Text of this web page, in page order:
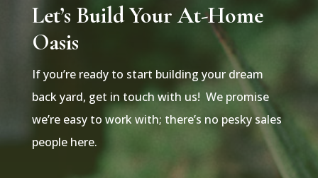
Let’s Build Your At-Home
Oasis
If you’re ready to start building your dream
back yard, get in touch with us! We promise
we’re easy to work with; there’s no pesky sales
people here.